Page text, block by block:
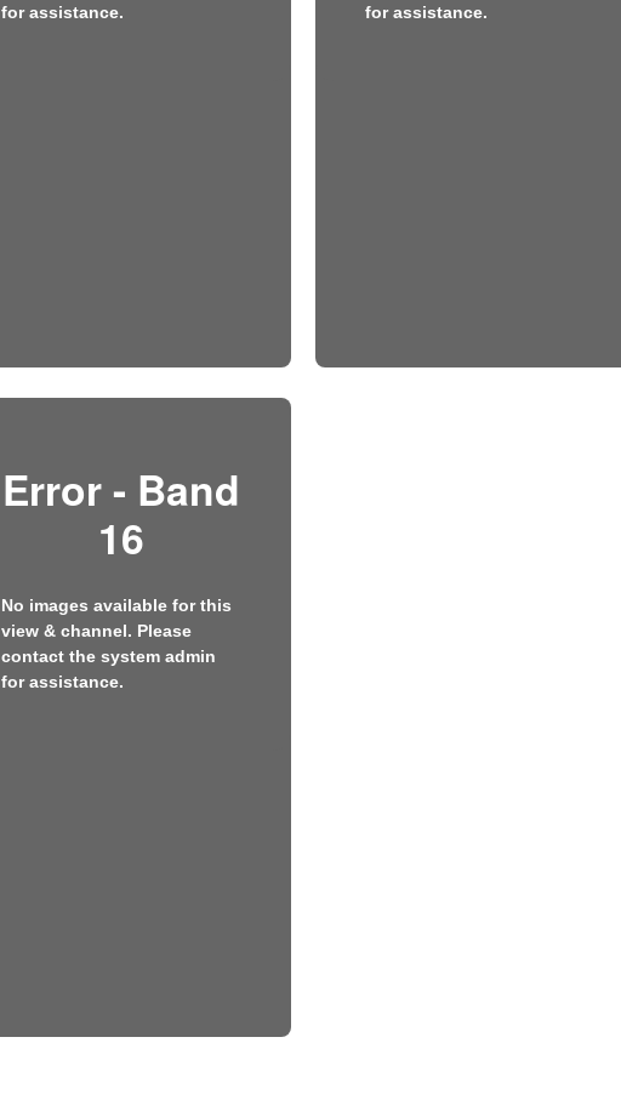
for assistance.
for assistance.
Error - Band
16
No images available for this
view & channel. Please
contact the system admin
for assistance.